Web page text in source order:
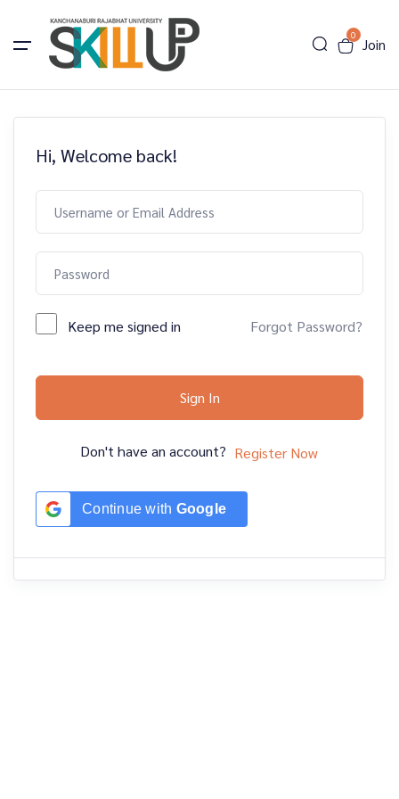
0
Join
Hi, Welcome back!
Keep me signed in Forgot Password?
Sign In
Don't have an account? Register Now
Continue with Google